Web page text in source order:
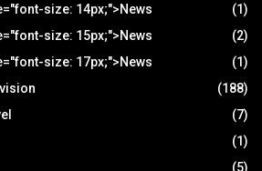
size: 14px;">News
(1)
size: 15px;">News
(2)
size: 17px;">News
(1)
(188)
(7)
(1)
(5)